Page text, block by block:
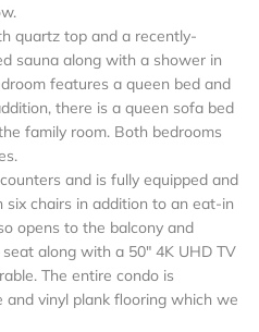
quartz top and a recently-
sauna along with a shower in
features a queen bed and
there is a queen sofa bed
family room. Both bedrooms
and is fully equipped and
chairs in addition to an eat-in
opens to the balcony and
along with a 50" 4K UHD TV
The entire condo is
vinyl plank flooring which we